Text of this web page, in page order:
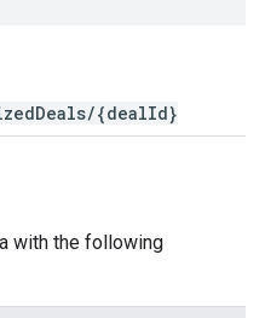
{dealId}
with the following